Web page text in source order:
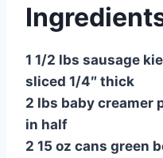
1 1/2 lbs sausage
sliced 1/4″ thick
2 lbs baby creamer
in half
2 15 oz cans green